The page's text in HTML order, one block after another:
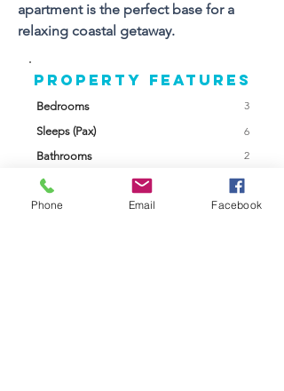
apartment is the perfect base for a
relaxing coastal getaway.
Property FEATURES
Bedrooms
3
Sleeps (Pax)
6
Bathrooms
2
Floors
2
Views Yes
Phone Email Facebook